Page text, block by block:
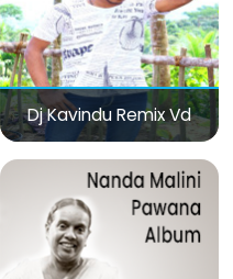
Dj Kavindu Remix Vd